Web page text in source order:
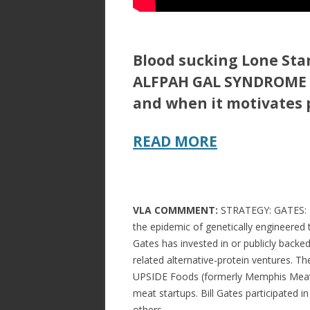
Blood sucking Lone
ALFPAH GAL
and when it motivates
READ MORE
VLA COMMMENT: STRATEGY:
the epidemic of genetically
Gates has invested in or publicly
related alternative-protein ventures.
UPSIDE Foods (formerly Memphis
meat startups. Bill Gates participated